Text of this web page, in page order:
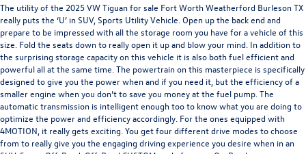
The utility of the 2025 VW Tiguan for sale Fort Worth Weatherford Burleson TX
really puts the ‘U’ in SUV, Sports Utility Vehicle. Open up the back end and
prepare to be impressed with all the storage room you have for a vehicle of this
size. Fold the seats down to really open it up and blow your mind. In addition to
the surprising storage capacity on this vehicle it is also both fuel efficient and
powerful all at the same time. The powertrain on this masterpiece is specifically
designed to give you the power when and if you need it, but the efficiency of a
smaller engine when you don’t to save you money at the fuel pump. The
automatic transmission is intelligent enough too to know what you are doing to
optimize the power and efficiency accordingly. For the ones equipped with
4MOTION, it really gets exciting. You get four different drive modes to choose
from to really give you the engaging driving experience you desire when in an